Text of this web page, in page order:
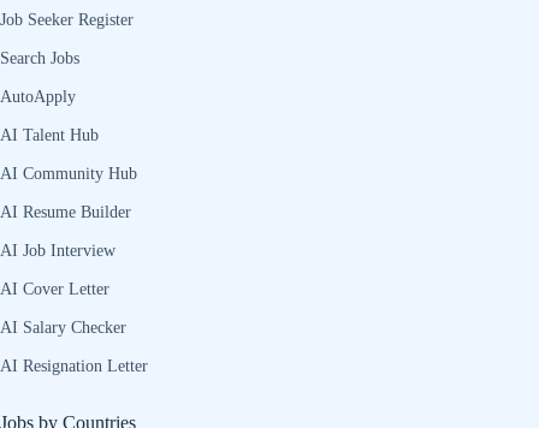
Job Seeker Register
Search Jobs
AutoApply
AI Talent Hub
AI Community Hub
AI Resume Builder
AI Job Interview
AI Cover Letter
AI Salary Checker
AI Resignation Letter
Jobs by Countries